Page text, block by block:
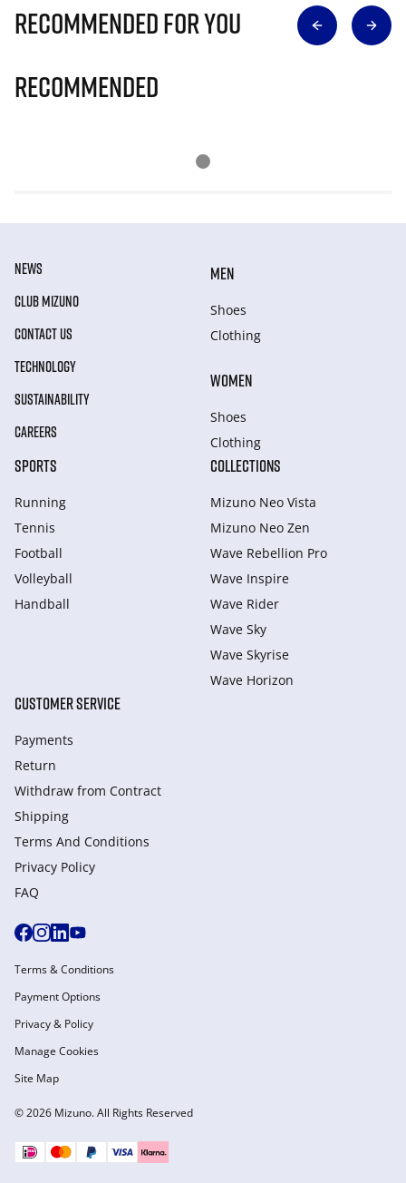
Recommended for you
Recommended
NEWS
CLUB MIZUNO
CONTACT US
TECHNOLOGY
SUSTAINABILITY
CAREERS
MEN
Shoes
Clothing
WOMEN
Shoes
Clothing
SPORTS
Running
Tennis
Football
Volleyball
Handball
COLLECTIONS
Mizuno Neo Vista
Mizuno Neo Zen
Wave Rebellion Pro
Wave Inspire
Wave Rider
Wave Sky
Wave Skyrise
Wave Horizon
CUSTOMER SERVICE
Payments
Return
Withdraw from Сontract
Shipping
Terms And Conditions
Privacy Policy
FAQ
© 2026 Mizuno. All Rights Reserved
Terms & Conditions
Payment Options
Privacy & Policy
Manage Cookies
Site Map